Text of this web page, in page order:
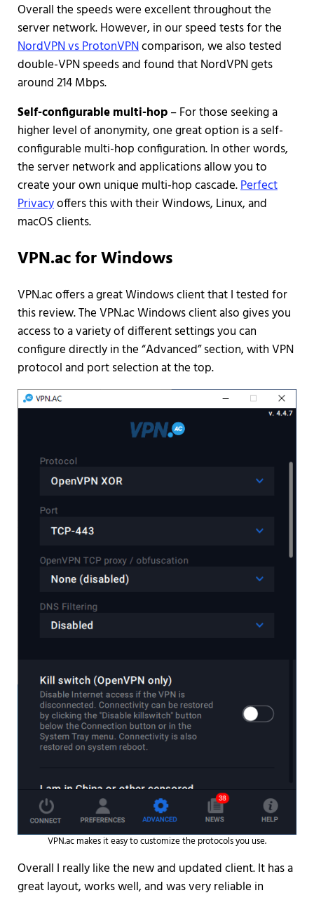
Overall the speeds were excellent throughout the
server network. However, in our speed tests for the
NordVPN vs ProtonVPNcomparison, we also tested
double-VPN speeds and found that NordVPN gets
around 214 Mbps.
Self-configurable multi-hop– For those seeking a
higher level of anonymity, one great option is a self-
configurable multi-hop configuration. In other words,
the server network and applications allow you to
create your own unique multi-hop cascade.Perfect
Privacyoffers this with their Windows, Linux, and
macOS clients.
VPN.ac for Windows
VPN.ac offers a great Windows client that I tested for
this review. The VPN.ac Windows client also gives you
access to a variety of different settings you can
configure directly in the “Advanced” section, with VPN
protocol and port selection at the top.
VPN.ac makes it easy to customize the protocols you use.
Overall I really like the new and updated client. It has a
great layout, works well, and was very reliable in